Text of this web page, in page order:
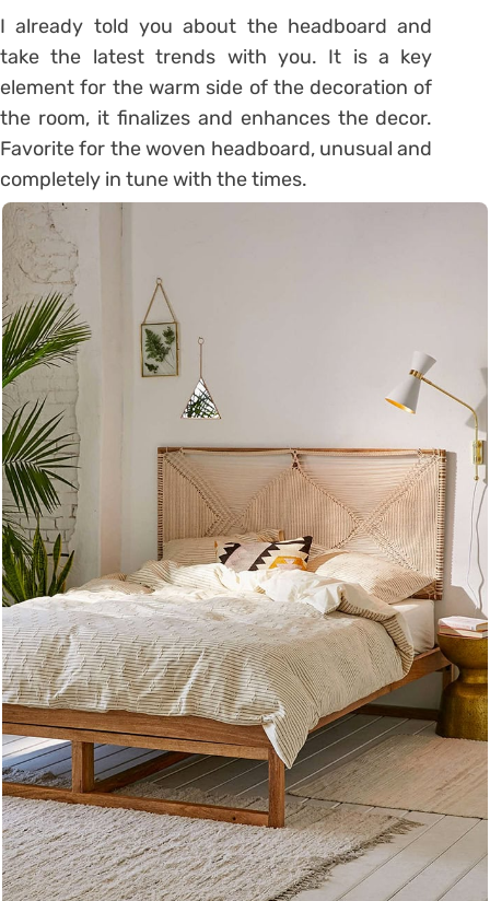
I already told you about the headboard and
take the latest trends with you. It is a key
element for the warm side of the decoration of
the room, it finalizes and enhances the decor.
Favorite for the woven headboard, unusual and
completely in tune with the times.